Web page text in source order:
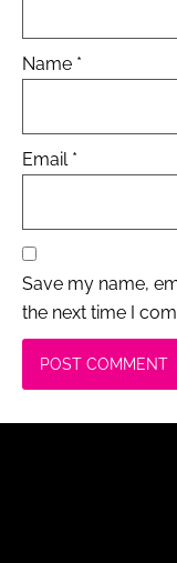
Name *
Email *
Save my name,
the next time I